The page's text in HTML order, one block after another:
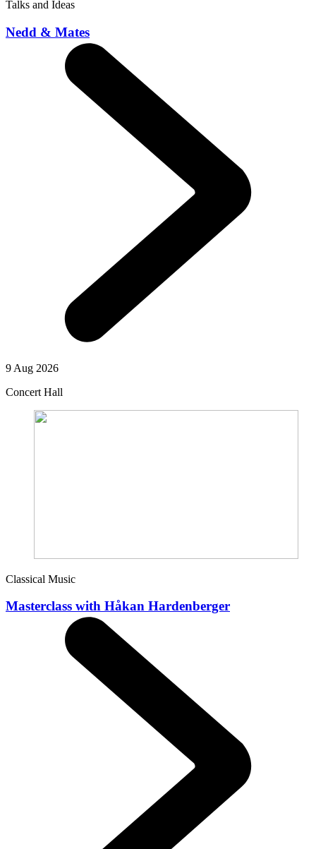
Talks and Ideas
Nedd & Mates
9 Aug 2026
Concert Hall
Classical Music
Masterclass with Håkan Hardenberger